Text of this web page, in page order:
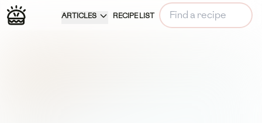
ARTICLES RECIPE LIST